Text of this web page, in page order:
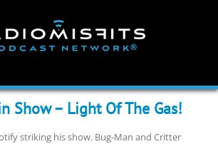
Show – Light Of The Gas!
striking his show. Bug-Man and Critter